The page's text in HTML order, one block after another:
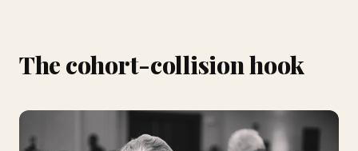
The cohort-collision hook